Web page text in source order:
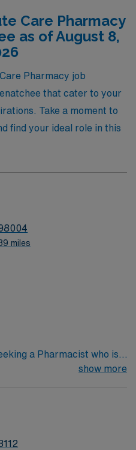
explore new
your career, all while
support at every step of
the AMN
your next adventure in
Care Pharmacy
as of August 8,
Pharmacy job
that cater to your
Take a moment to
find your ideal role in this
miles
a Pharmacist who is
to join the team.show more